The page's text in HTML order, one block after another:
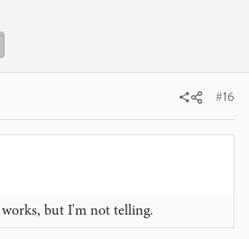
content on Instagram
content on Instagram
#16
but I'm not telling.